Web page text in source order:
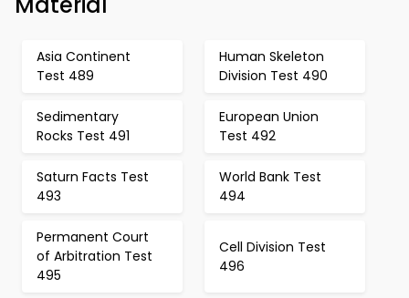
Asia Continent
Test 489
Human Skeleton
Division Test 490
Sedimentary
Rocks Test 491
European Union
Test 492
Saturn Facts Test
493
World Bank Test
494
Permanent Court
of Arbitration Test
495
Cell Division Test
496